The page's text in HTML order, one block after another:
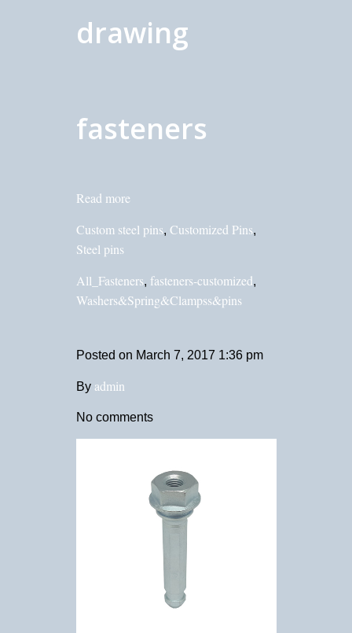
drawing
fasteners
Read more
Custom steel pins, Customized Pins,
Steel pins
All_Fasteners, fasteners-customized,
Washers&Spring&Clampss&pins
Posted on March 7, 2017 1:36 pm
By admin
No comments